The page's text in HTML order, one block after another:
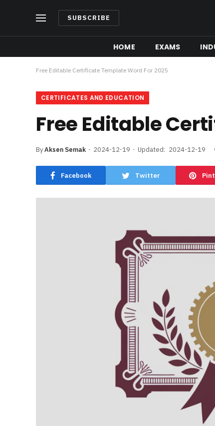
SUBSCRIBE
HOME EXAMS
Free Editable Certificate Template Word For 2025
CERTIFICATES AND EDUCATION
Free Editable
ByAksen Semak 2024-12-19 Updated: 2024-12-19
Facebook Twitter